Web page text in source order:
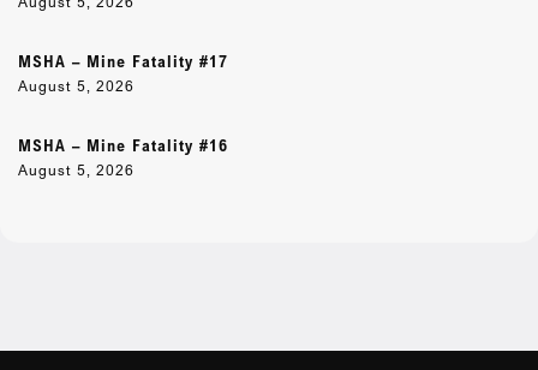
MSHA – Mine Fatality #17
August 5, 2026
MSHA – Mine Fatality #16
August 5, 2026